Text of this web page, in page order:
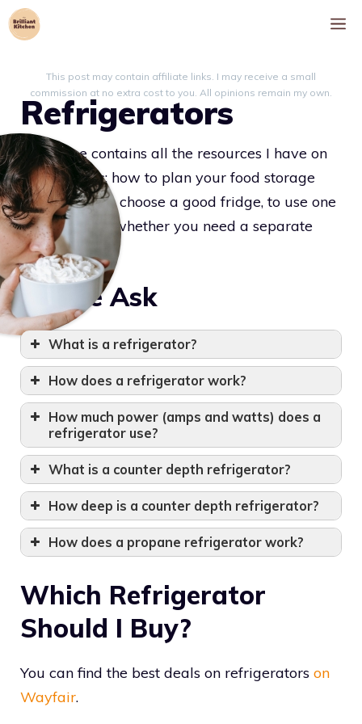
Skip
to
This post may contain affiliate links. I may receive a small
commission at no extra cost to you. All opinions remain my own.
Refrigerators
This page contains all the resources I have on
refrigerators: how to plan your food storage
layout, how to choose a good fridge, to use one
effectively, or whether you need a separate
freezer or not.
People Ask
What is a refrigerator?
How does a refrigerator work?
How much power (amps and watts) does a
refrigerator use?
What is a counter depth refrigerator?
How deep is a counter depth refrigerator?
How does a propane refrigerator work?
Which Refrigerator
Should I Buy?
You can find the best deals on refrigerators on
Wayfair.